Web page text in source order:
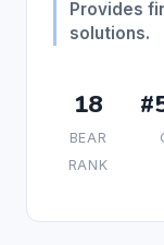
Provides
solutions.
18
BEAR
RANK